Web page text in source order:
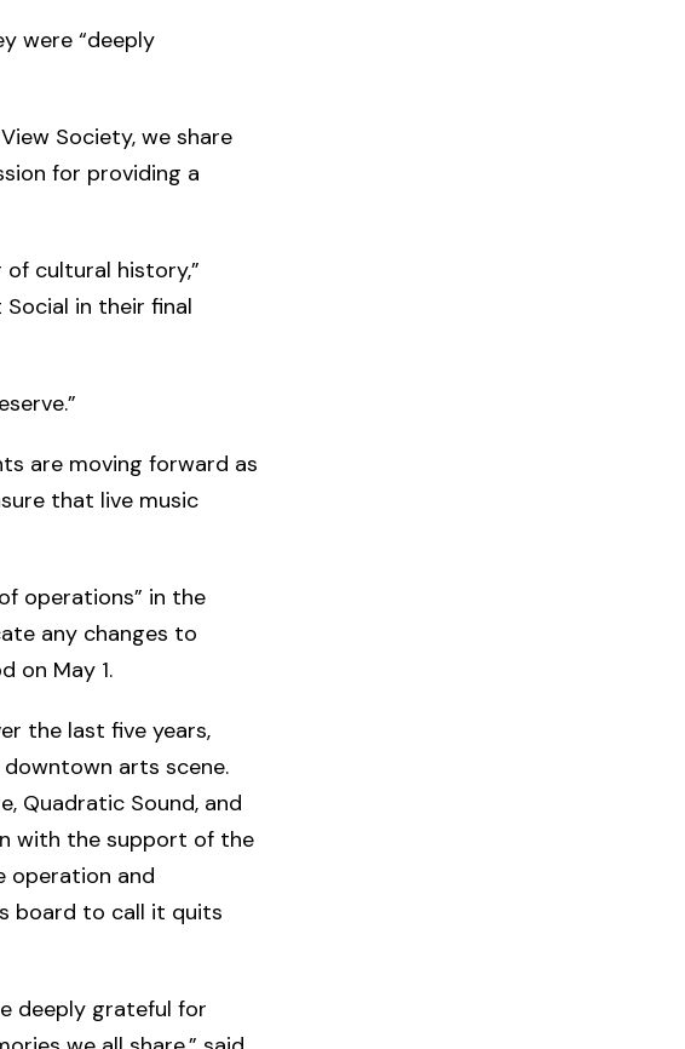
were “deeply
Society, we share
for providing a
of cultural history,”
in their final
are moving forward as
that live music
operations” in the
any changes to
on May 1.
the last five years,
arts scene.
Quadratic Sound, and
with the support of the
operation and
board to call it quits
deeply grateful for